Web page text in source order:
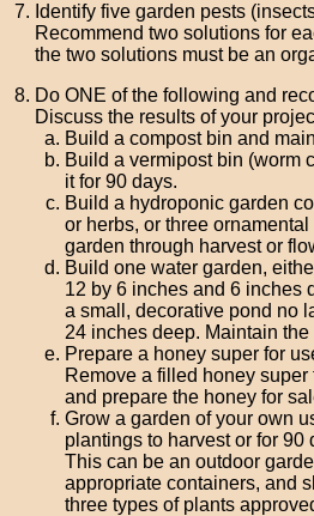
Identify five garden pests
Recommend two solutions for
the two solutions must be an
Do ONE of the following and
Discuss the results of your
Build a compost bin and
Build a vermipost bin (worm
it for 90 days.
Build a hydroponic garden
or herbs, or three
garden through harvest or
Build one water garden,
12 by 6 inches and 6 inches
a small, decorative pond no
24 inches deep. Maintain
Prepare a honey super for
Remove a filled honey
and prepare the honey for
Grow a garden of your own
plantings to harvest or for 90
This can be an outdoor
appropriate containers, and
three types of plants